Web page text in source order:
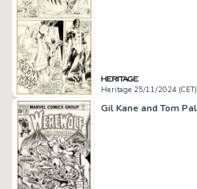
Heritage 25/11/2024 (CET)